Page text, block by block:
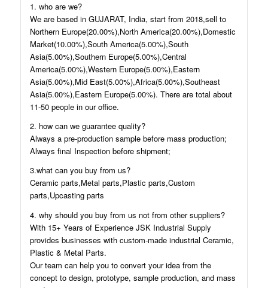
1. who are we?
We are based in GUJARAT, India, start from 2018,sell to
Northern Europe(20.00%),North America(20.00%),Domestic
Market(10.00%),South America(5.00%),South
Asia(5.00%),Southern Europe(5.00%),Central
America(5.00%),Western Europe(5.00%),Eastern
Asia(5.00%),Mid East(5.00%),Africa(5.00%),Southeast
Asia(5.00%),Eastern Europe(5.00%). There are total about
11-50 people in our office.
2. how can we guarantee quality?
Always a pre-production sample before mass production;
Always final Inspection before shipment;
3.what can you buy from us?
Ceramic parts,Metal parts,Plastic parts,Custom
parts,Upcasting parts
4. why should you buy from us not from other suppliers?
With 15+ Years of Experience JSK Industrial Supply
provides businesses with custom-made industrial Ceramic,
Plastic & Metal Parts.
Our team can help you to convert your idea from the
concept to design, prototype, sample production, and mass